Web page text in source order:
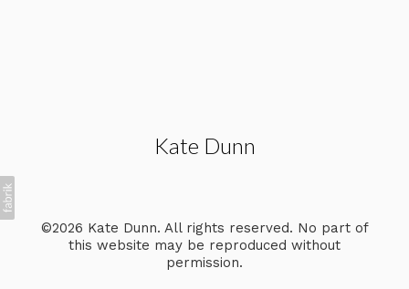
Kate Dunn
©2026 Kate Dunn. All rights reserved. No part of
this website may be reproduced without
permission.